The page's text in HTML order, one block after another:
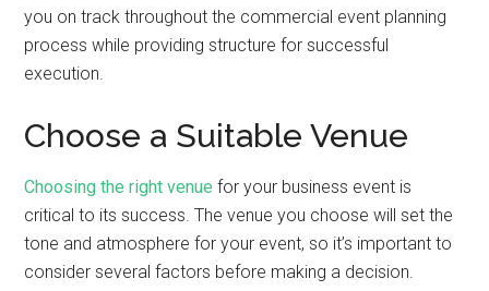
you on track throughout the commercial event planning
process while providing structure for successful
execution.
Choose a Suitable Venue
Choosing the right venue for your business event is
critical to its success. The venue you choose will set the
tone and atmosphere for your event, so it’s important to
consider several factors before making a decision.